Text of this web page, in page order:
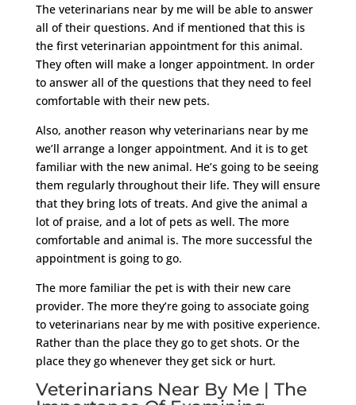
The veterinarians near by me will be able to answer
all of their questions. And if mentioned that this is
the first veterinarian appointment for this animal.
They often will make a longer appointment. In order
to answer all of the questions that they need to feel
comfortable with their new pets.
Also, another reason why veterinarians near by me
we’ll arrange a longer appointment. And it is to get
familiar with the new animal. He’s going to be seeing
them regularly throughout their life. They will ensure
that they bring lots of treats. And give the animal a
lot of praise, and a lot of pets as well. The more
comfortable and animal is. The more successful the
appointment is going to go.
The more familiar the pet is with their new care
provider. The more they’re going to associate going
to veterinarians near by me with positive experience.
Rather than the place they go to get shots. Or the
place they go whenever they get sick or hurt.
Veterinarians Near By Me | The